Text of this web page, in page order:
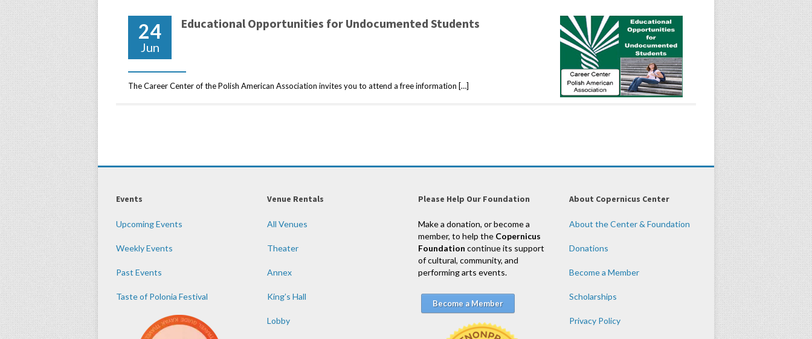
24
Jun
Educational Opportunities for Undocumented Students
The Career Center of the Polish American Association invites you to attend a free information […]
Events
Upcoming Events
Weekly Events
Past Events
Taste of Polonia Festival
Venue Rentals
All Venues
Theater
Annex
King’s Hall
Lobby
Please Help Our Foundation
Make a donation, or become a
member, to help the Copernicus
Foundation continue its support
of cultural, community, and
performing arts events.
Become a Member
About Copernicus Center
About the Center & Foundation
Donations
Become a Member
Scholarships
Privacy Policy